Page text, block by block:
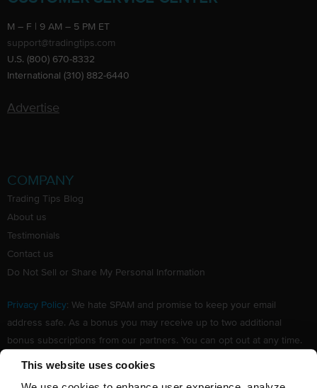
This website uses cookies
M – F | 9 AM – 5 PM ET
support@tradingtips.com
U.S. (800) 670-8332
International (310) 882-6440
Advertise
COMPANY
Trading Tips Blog
About us
Testimonials
Contact us
Do Not Sell or Share My Personal Information
Privacy Policy: We hate SPAM and promise to keep your email
address safe. As a bonus you may receive up to two additional
bonus subscriptions from our partners. You can opt out at any time.